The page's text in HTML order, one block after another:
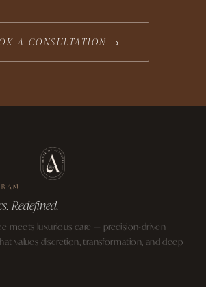
A CONSULTATION →
Redefined.
meets luxurious care — precision-driven
values discretion, transformation, and deep